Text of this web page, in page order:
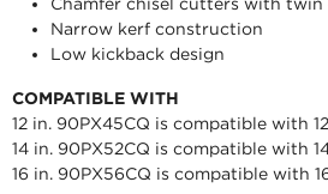
Narrow kerf construction
Low kickback design
COMPATIBLE WITH
12 in. 90PX45CQ is compatible with
14 in. 90PX52CQ is compatible with
16 in. 90PX56CQ is compatible with